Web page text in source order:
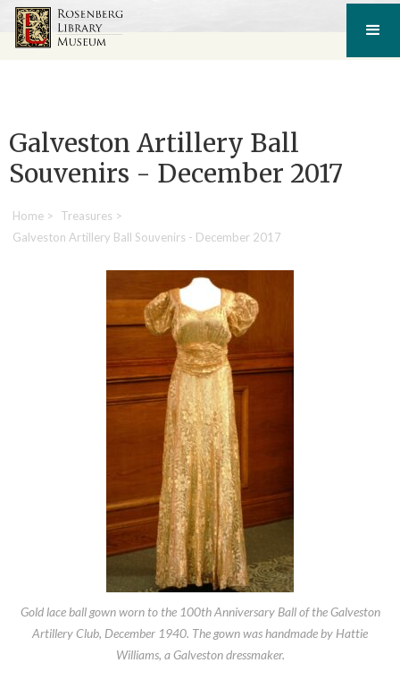
Galveston Artillery Ball
Souvenirs - December 2017
Home > Treasures >
Galveston Artillery Ball Souvenirs - December 2017
Gold lace ball gown worn to the 100th Anniversary Ball of the Galveston
Artillery Club, December 1940. The gown was handmade by Hattie
Williams, a Galveston dressmaker.